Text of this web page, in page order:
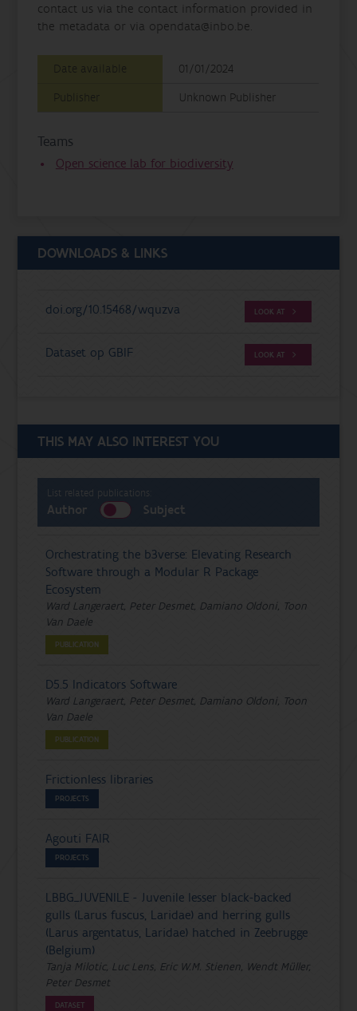
contact us via the contact information provided in
the metadata or via opendata@inbo.be.
Date available
01/01/2024
Publisher
Unknown Publisher
Teams
Open science lab for biodiversity
DOWNLOADS & LINKS
doi.org/10.15468/wquzva LOOK AT
Dataset op GBIF LOOK AT
THIS MAY ALSO INTEREST YOU
List related publications:
Author Subject
Orchestrating the b3verse: Elevating Research
Software through a Modular R Package
Ecosystem
Ward Langeraert, Peter Desmet, Damiano Oldoni, Toon
Van Daele
PUBLICATION
D5.5 Indicators Software
Ward Langeraert, Peter Desmet, Damiano Oldoni, Toon
Van Daele
PUBLICATION
Frictionless libraries
PROJECTS
Agouti FAIR
PROJECTS
LBBG_JUVENILE - Juvenile lesser black-backed
gulls (Larus fuscus, Laridae) and herring gulls
(Larus argentatus, Laridae) hatched in Zeebrugge
(Belgium)
Tanja Milotic, Luc Lens, Eric W.M. Stienen, Wendt Müller,
Peter Desmet
DATASET